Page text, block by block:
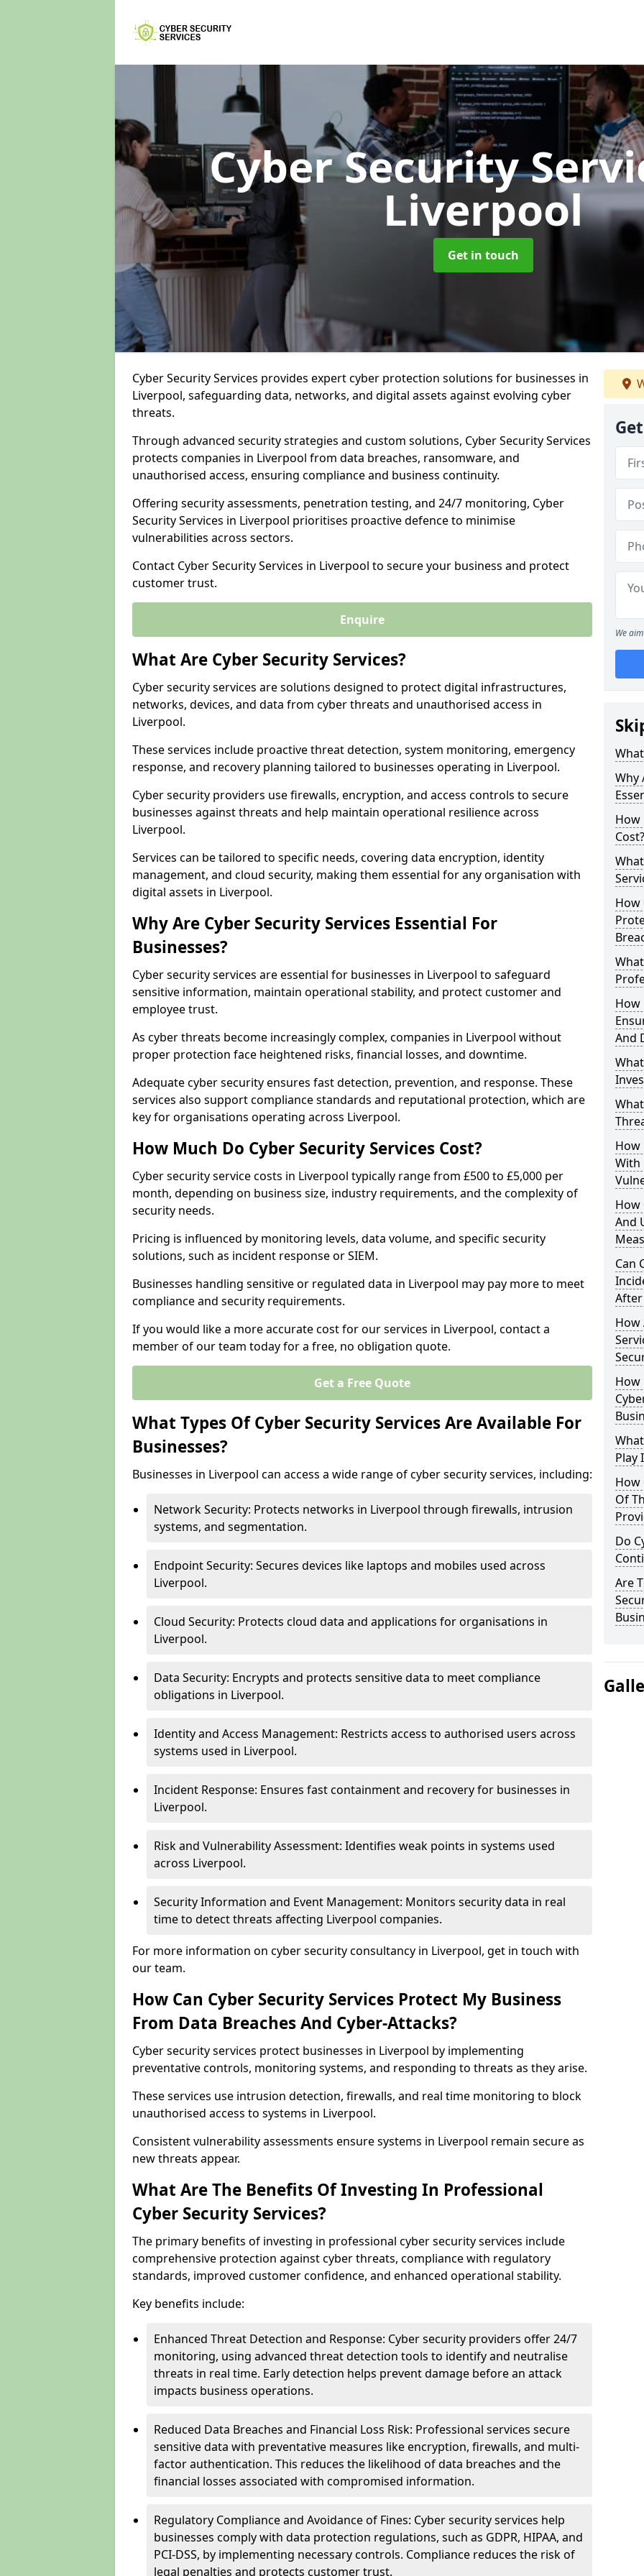
Cyber Security
Liverpool
Get in touch
Cyber Security Services provides expert cyber protection solutions for businesses in
Liverpool, safeguarding data, networks, and digital assets against evolving cyber
threats.
Through advanced security strategies and custom solutions, Cyber Security Services
protects companies in Liverpool from data breaches, ransomware, and
unauthorised access, ensuring compliance and business continuity.
Offering security assessments, penetration testing, and 24/7 monitoring, Cyber
Security Services in Liverpool prioritises proactive defence to minimise
vulnerabilities across sectors.
Contact Cyber Security Services in Liverpool to secure your business and protect
customer trust.
Enquire
What Are Cyber Security Services?
Cyber security services are solutions designed to protect digital infrastructures,
networks, devices, and data from cyber threats and unauthorised access in
Liverpool.
These services include proactive threat detection, system monitoring, emergency
response, and recovery planning tailored to businesses operating in Liverpool.
Cyber security providers use firewalls, encryption, and access controls to secure
businesses against threats and help maintain operational resilience across
Liverpool.
Services can be tailored to specific needs, covering data encryption, identity
management, and cloud security, making them essential for any organisation with
digital assets in Liverpool.
Why Are Cyber Security Services Essential For
Businesses?
Cyber security services are essential for businesses in Liverpool to safeguard
sensitive information, maintain operational stability, and protect customer and
employee trust.
As cyber threats become increasingly complex, companies in Liverpool without
proper protection face heightened risks, financial losses, and downtime.
Adequate cyber security ensures fast detection, prevention, and response. These
services also support compliance standards and reputational protection, which are
key for organisations operating across Liverpool.
How Much Do Cyber Security Services Cost?
Cyber security service costs in Liverpool typically range from £500 to £5,000 per
month, depending on business size, industry requirements, and the complexity of
security needs.
Pricing is influenced by monitoring levels, data volume, and specific security
solutions, such as incident response or SIEM.
Businesses handling sensitive or regulated data in Liverpool may pay more to meet
compliance and security requirements.
If you would like a more accurate cost for our services in Liverpool, contact a
member of our team today for a free, no obligation quote.
Get a Free Quote
What Types Of Cyber Security Services Are Available For
Businesses?
Businesses in Liverpool can access a wide range of cyber security services, including:
Network Security: Protects networks in Liverpool through firewalls, intrusion
systems, and segmentation.
Endpoint Security: Secures devices like laptops and mobiles used across
Liverpool.
Cloud Security: Protects cloud data and applications for organisations in
Liverpool.
Data Security: Encrypts and protects sensitive data to meet compliance
obligations in Liverpool.
Identity and Access Management: Restricts access to authorised users across
systems used in Liverpool.
Incident Response: Ensures fast containment and recovery for businesses in
Liverpool.
Risk and Vulnerability Assessment: Identifies weak points in systems used
across Liverpool.
Security Information and Event Management: Monitors security data in real
time to detect threats affecting Liverpool companies.
For more information on cyber security consultancy in Liverpool, get in touch with
our team.
How Can Cyber Security Services Protect My Business
From Data Breaches And Cyber-Attacks?
Cyber security services protect businesses in Liverpool by implementing
preventative controls, monitoring systems, and responding to threats as they arise.
These services use intrusion detection, firewalls, and real time monitoring to block
unauthorised access to systems in Liverpool.
Consistent vulnerability assessments ensure systems in Liverpool remain secure as
new threats appear.
What Are The Benefits Of Investing In Professional
Cyber Security Services?
The primary benefits of investing in professional cyber security services include
comprehensive protection against cyber threats, compliance with regulatory
standards, improved customer confidence, and enhanced operational stability.
Key benefits include:
Enhanced Threat Detection and Response: Cyber security providers offer 24/7
monitoring, using advanced threat detection tools to identify and neutralise
threats in real time. Early detection helps prevent damage before an attack
impacts business operations.
Reduced Data Breaches and Financial Loss Risk: Professional services secure
sensitive data with preventative measures like encryption, firewalls, and multi-
factor authentication. This reduces the likelihood of data breaches and the
financial losses associated with compromised information.
Regulatory Compliance and Avoidance of Fines: Cyber security services help
businesses comply with data protection regulations, such as GDPR, HIPAA, and
PCI-DSS, by implementing necessary controls. Compliance reduces the risk of
legal penalties and protects customer trust.
We
Why
How
Cost?
How
How
And
How
With
How
And
Can
After
How
How
Play
How
Of
Do
Are